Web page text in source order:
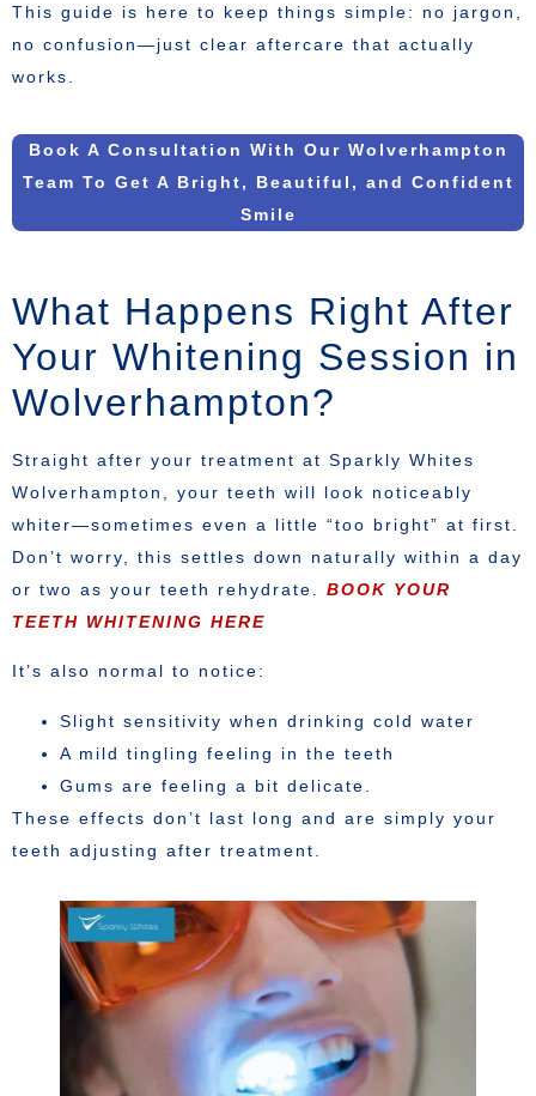
This guide is here to keep things simple: no jargon,
no confusion—just clear aftercare that actually
works.
Book A Consultation With Our Wolverhampton
Team To Get A Bright, Beautiful, and Confident
Smile
What Happens Right After
Your Whitening Session in
Wolverhampton?
Straight after your treatment at Sparkly Whites
Wolverhampton, your teeth will look noticeably
whiter—sometimes even a little “too bright” at first.
Don’t worry, this settles down naturally within a day
or two as your teeth rehydrate. BOOK YOUR
TEETH WHITENING HERE
It’s also normal to notice:
Slight sensitivity when drinking cold water
A mild tingling feeling in the teeth
Gums are feeling a bit delicate.
These effects don’t last long and are simply your
teeth adjusting after treatment.